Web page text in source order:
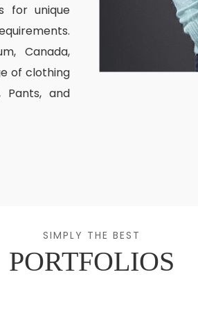
for unique
Canada,
of clothing
Pants, and
SIMPLY THE BEST
PORTFOLIOS